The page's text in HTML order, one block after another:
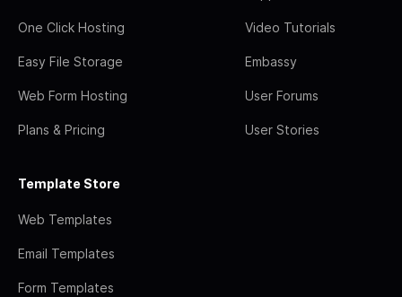
One Click Hosting
Easy File Storage
Web Form Hosting
Plans & Pricing
Video Tutorials
Embassy
User Forums
User Stories
Template Store
Web Templates
Email Templates
Form Templates